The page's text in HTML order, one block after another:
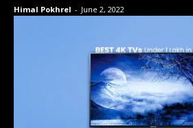
Himal Pokhrel - June 2, 2022